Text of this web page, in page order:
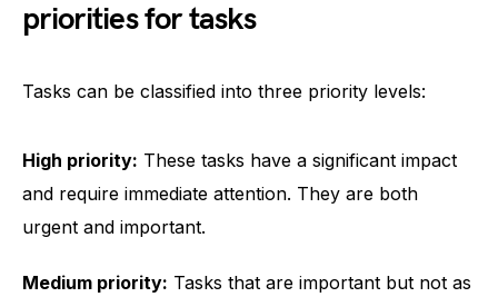
priorities for tasks
Tasks can be classified into three priority levels:
High priority: These tasks have a significant impact
and require immediate attention. They are both
urgent and important.
Medium priority: Tasks that are important but not as